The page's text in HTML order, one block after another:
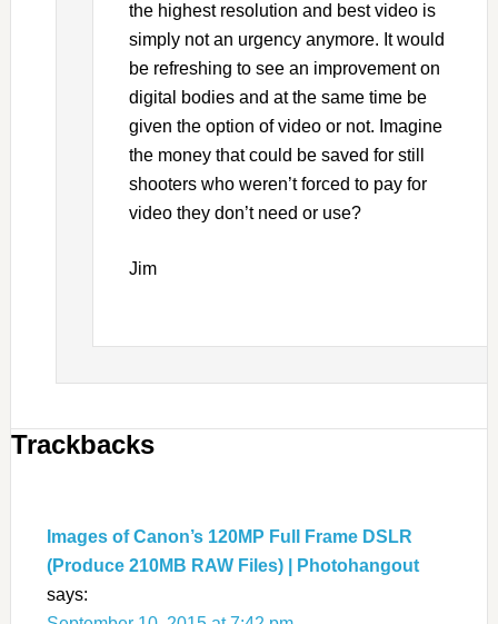
the highest resolution and best video is
simply not an urgency anymore. It would
be refreshing to see an improvement on
digital bodies and at the same time be
given the option of video or not. Imagine
the money that could be saved for still
shooters who weren’t forced to pay for
video they don’t need or use?
Jim
Trackbacks
Images of Canon’s 120MP Full Frame DSLR
(Produce 210MB RAW Files) | Photohangout
says: